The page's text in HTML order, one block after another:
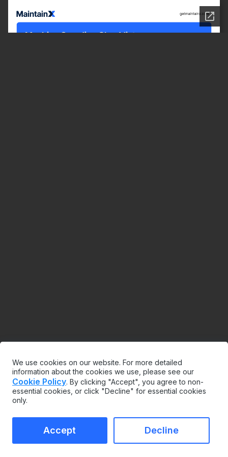
We use cookies on our website. For more detailed
information about the cookies we use, please see our
Cookie Policy. By clicking "Accept", you agree to non-
essential cookies, or click "Decline" for essential cookies
only.
Accept Decline